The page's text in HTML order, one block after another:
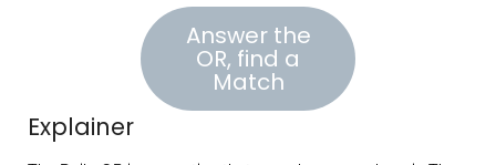
Answer the
OR, find a
Match
Explainer